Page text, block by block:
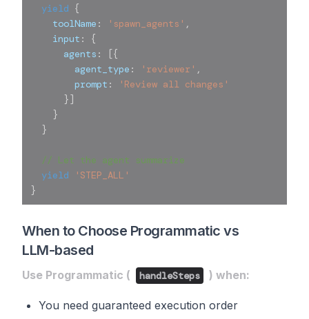
yield {
    toolName
: 'spawn_agents' ,
    input
:
{
      agents
: [{
        agent_type
: 'reviewer' ,
        prompt
:
'Review all changes'
}]
}
}
// Let the agent summarize
yield
'STEP_ALL'
}
When to Choose Programmatic vs
LLM-based
Use Programmatic ( handleSteps ) when:
You need guaranteed execution order